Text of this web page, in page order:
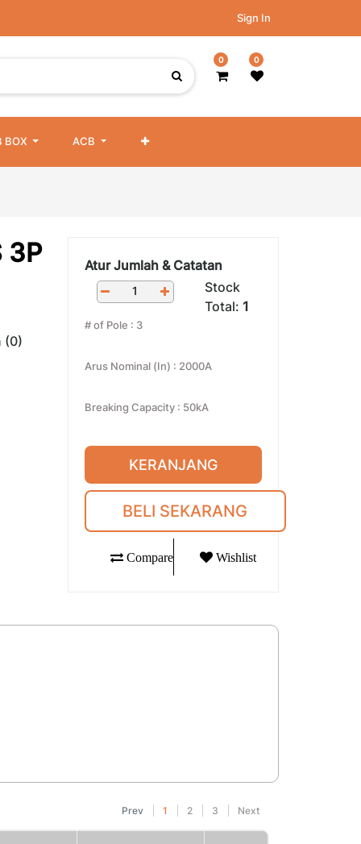
Sign In
0 0
BOX ACB
3P
(0)
Atur Jumlah & Catatan
Stock
Total: 1
# of Pole : 3
Arus Nominal (In) : 2000A
Breaking Capacity : 50kA
KERANJANG
BELI SEKARANG
Compare Wishlist
Prev 1 2 3 Next